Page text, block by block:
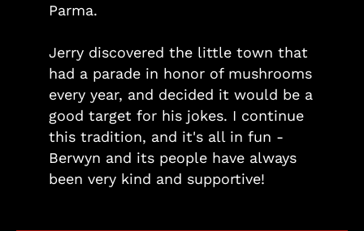
Parma.
Jerry discovered the little town that
had a parade in honor of mushrooms
every year, and decided it would be a
good target for his jokes. I continue
this tradition, and it's all in fun -
Berwyn and its people have always
been very kind and supportive!